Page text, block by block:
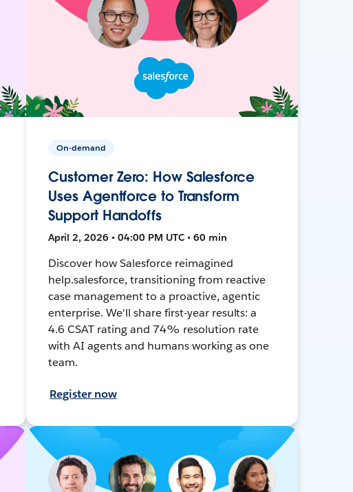
On-demand
Customer Zero: How Salesforce
Uses Agentforce to Transform
Support Handoffs
April 2, 2026 • 04:00 PM UTC • 60 min
Discover how Salesforce reimagined
help.salesforce, transitioning from reactive
case management to a proactive, agentic
enterprise. We'll share first-year results: a
4.6 CSAT rating and 74% resolution rate
with AI agents and humans working as one
team.
Register now